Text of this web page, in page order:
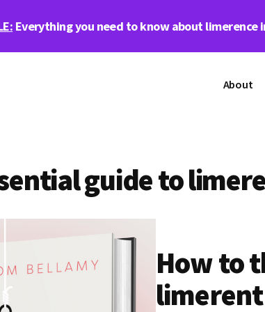
Everything you need to know about limerence
About
guide to
How to
limerent